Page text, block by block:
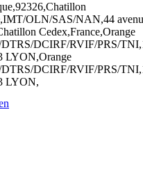
OLN/SAS/NAN,44
Cedex,France,Orange
DTRS/DCIRF/RVIF/PRS/
LYON,Orange
DTRS/DCIRF/RVIF/PRS/
LYON,